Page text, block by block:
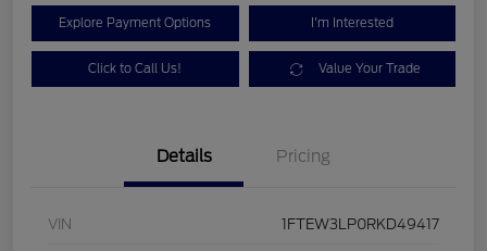
Explore Payment Options I'm Interested
Click to Call Us! Value Your Trade
Details Pricing
VIN 1FTEW3LP0RKD49417